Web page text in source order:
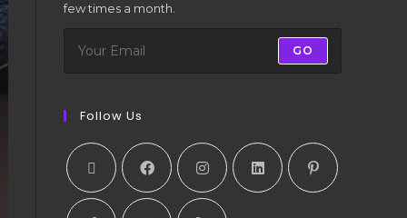
few times a month.
GO
Follow Us